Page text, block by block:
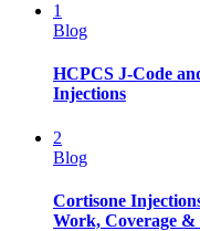
1
Blog
HCPCS J-Code
Injections
2
Blog
Cortisone
Work, Coverage